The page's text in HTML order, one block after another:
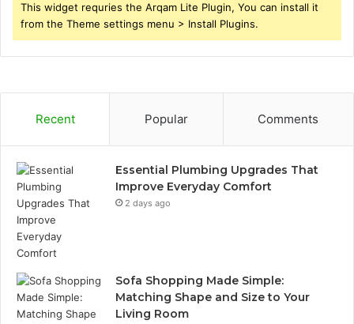
This widget requries the Arqam Lite Plugin, You can install it
from the Theme settings menu > Install Plugins.
Recent Popular Comments
Essential Plumbing Upgrades That
Improve Everyday Comfort
2 days ago
Sofa Shopping Made Simple:
Matching Shape and Size to Your
Living Room